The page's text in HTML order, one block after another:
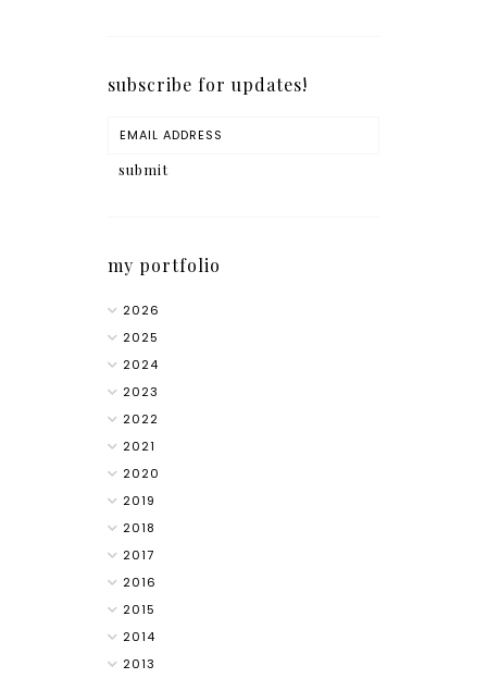
subscribe for updates!
my portfolio
2026
2025
2024
2023
2022
2021
2020
2019
2018
2017
2016
2015
2014
2013